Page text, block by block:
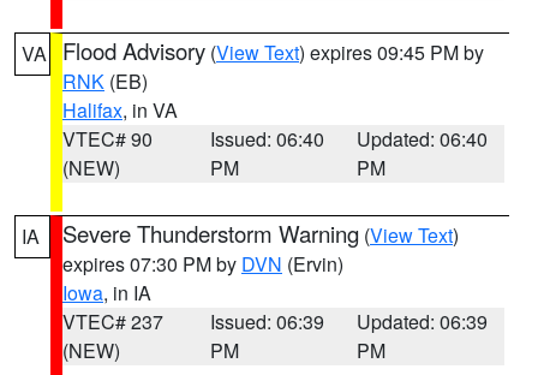
VA Flood Advisory (View Text) expires 09:45 PM by
RNK (EB)
Halifax, in VA
VTEC# 90
(NEW)
Issued: 06:40
PM
Updated: 06:40
PM
IA Severe Thunderstorm Warning (View Text)
expires 07:30 PM by DVN (Ervin)
Iowa, in IA
VTEC# 237
(NEW)
Issued: 06:39
PM
Updated: 06:39
PM